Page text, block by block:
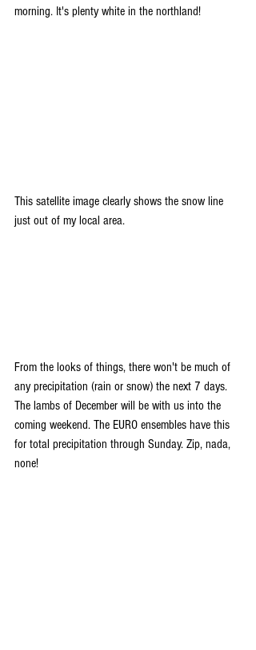
morning. It's plenty white in the northland!
This satellite image clearly shows the snow line
just out of my local area.
From the looks of things, there won't be much of
any precipitation (rain or snow) the next 7 days.
The lambs of December will be with us into the
coming weekend. The EURO ensembles have this
for total precipitation through Sunday. Zip, nada,
none!